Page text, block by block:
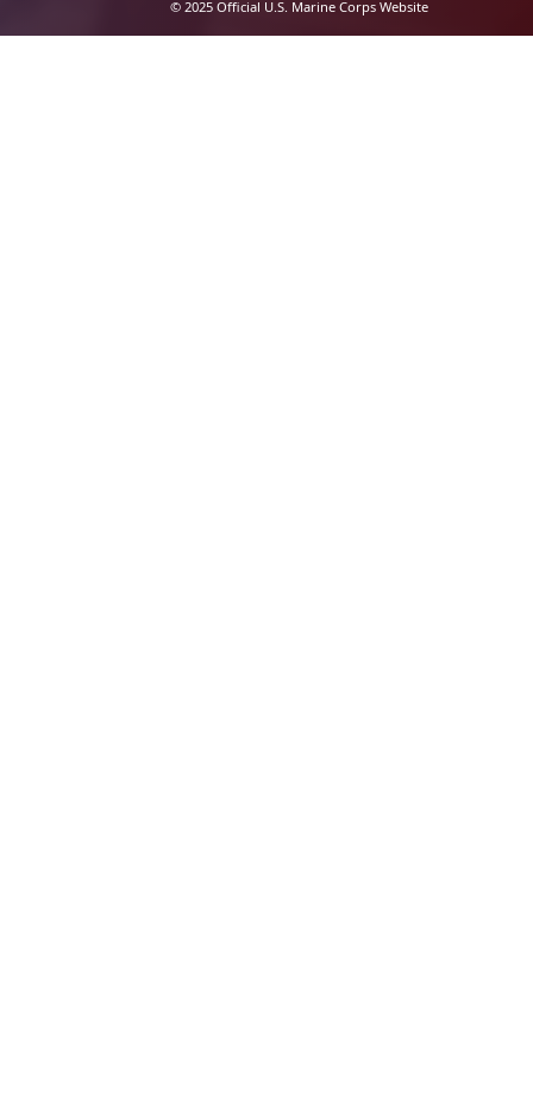
© 2025 Official U.S. Marine Corps Website